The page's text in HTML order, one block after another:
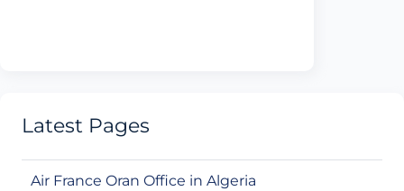
Latest Pages
Air France Oran Office in Algeria